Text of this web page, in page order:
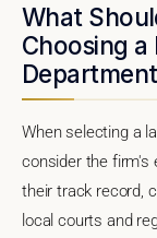
What
Choosing a
When selecting a
consider the firm's
their track record,
local courts and